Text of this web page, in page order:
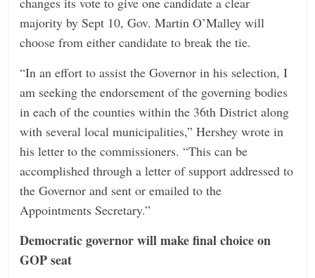
majority by Sept 10, Gov. Martin O’Malley will
choose from either candidate to break the tie.
“In an effort to assist the Governor in his selection, I
am seeking the endorsement of the governing bodies
in each of the counties within the 36th District along
with several local municipalities,” Hershey wrote in
his letter to the commissioners. “This can be
accomplished through a letter of support addressed to
the Governor and sent or emailed to the
Appointments Secretary.”
Democratic governor will make final choice on
GOP seat